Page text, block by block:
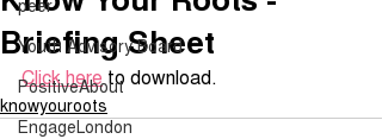
peer
Youth Advisory Board
PositiveAbout
EngageLondon
Briefing Sheet
Click here to download.
knowyouroots